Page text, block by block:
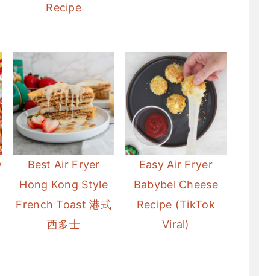
Recipe
Best Air Fryer
Hong Kong Style
French Toast 港式
西多士
Easy Air Fryer
Babybel Cheese
Recipe (TikTok
Viral)